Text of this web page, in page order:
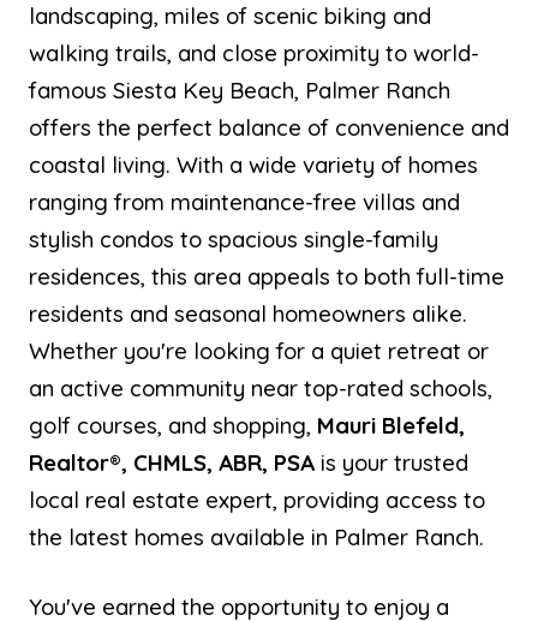
landscaping, miles of scenic biking and
walking trails, and close proximity to world-
famous Siesta Key Beach, Palmer Ranch
offers the perfect balance of convenience and
coastal living. With a wide variety of homes
ranging from maintenance-free villas and
stylish condos to spacious single-family
residences, this area appeals to both full-time
residents and seasonal homeowners alike.
Whether you're looking for a quiet retreat or
an active community near top-rated schools,
golf courses, and shopping, Mauri Blefeld,
Realtor®, CHMLS, ABR, PSA is your trusted
local real estate expert, providing access to
the latest homes available in Palmer Ranch.
You've earned the opportunity to enjoy a